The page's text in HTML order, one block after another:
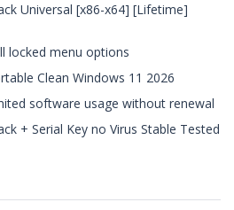
Universal [x86-x64] [Lifetime]
locked menu options
Clean Windows 11 2026
software usage without renewal
+ Serial Key no Virus Stable Tested